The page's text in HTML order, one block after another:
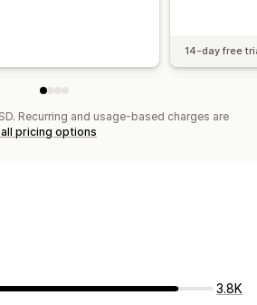
14-day free
Recurring and usage-based charges are
all pricing options
3.8K